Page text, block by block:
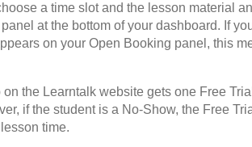
a time slot and the lesson material
at the bottom of your dashboard. If
on your Open Booking panel, this
Learntalk website gets one Free
if the student is a No-Show, the Free
time.